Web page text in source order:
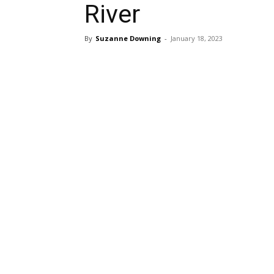
River
By Suzanne Downing - January 18, 2023